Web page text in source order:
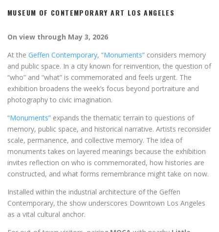
MUSEUM OF CONTEMPORARY ART LOS ANGELES
On view through May 3, 2026
At the Geffen Contemporary, “Monuments” considers memory
and public space. In a city known for reinvention, the question of
“who” and “what” is commemorated and feels urgent. The
exhibition broadens the week’s focus beyond portraiture and
photography to civic imagination.
“Monuments” expands the thematic terrain to questions of
memory, public space, and historical narrative. Artists reconsider
scale, permanence, and collective memory. The idea of
monuments takes on layered meanings because the exhibition
invites reflection on who is commemorated, how histories are
constructed, and what forms remembrance might take on now.
Installed within the industrial architecture of the Geffen
Contemporary, the show underscores Downtown Los Angeles
as a vital cultural anchor.